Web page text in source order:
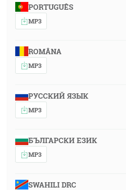
PORTUGUÊS
MP3
ROMÂNA
MP3
РУССКИЙ ЯЗЫК
MP3
БЪЛГАРСКИ ЕЗИК
MP3
SWAHILI DRC